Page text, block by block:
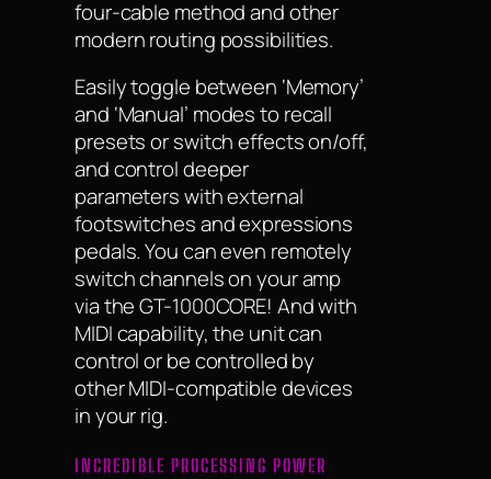
four-cable method and other
modern routing possibilities.
Easily toggle between ‘Memory’
and ‘Manual’ modes to recall
presets or switch effects on/off,
and control deeper
parameters with external
footswitches and expressions
pedals. You can even remotely
switch channels on your amp
via the GT-1000CORE! And with
MIDI capability, the unit can
control or be controlled by
other MIDI-compatible devices
in your rig.
INCREDIBLE PROCESSING POWER